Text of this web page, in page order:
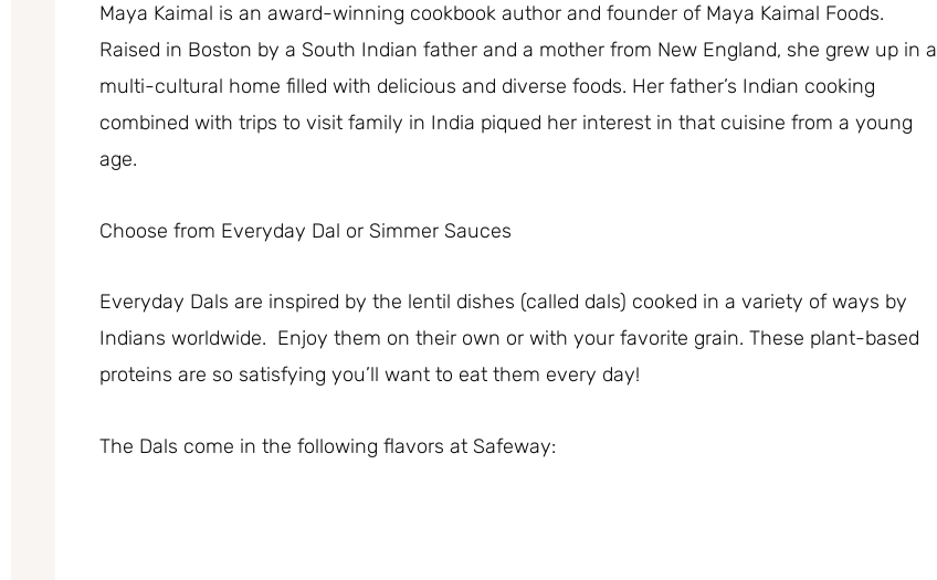
Maya Kaimal is an award-winning cookbook author and founder of Maya Kaimal Foods.
Raised in Boston by a South Indian father and a mother from New England, she grew up in a
multi-cultural home filled with delicious and diverse foods. Her father’s Indian cooking
combined with trips to visit family in India piqued her interest in that cuisine from a young
age.
Choose from Everyday Dal or Simmer Sauces
Everyday Dals are inspired by the lentil dishes (called dals) cooked in a variety of ways by
Indians worldwide. Enjoy them on their own or with your favorite grain. These plant-based
proteins are so satisfying you’ll want to eat them every day!
The Dals come in the following flavors at Safeway: